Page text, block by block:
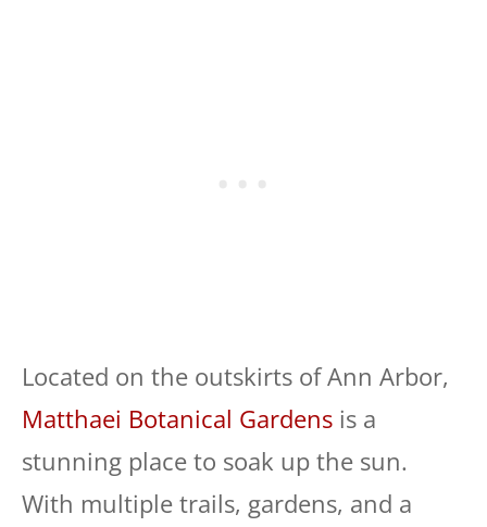
Located on the outskirts of Ann Arbor,
Matthaei Botanical Gardens is a
stunning place to soak up the sun.
With multiple trails, gardens, and a